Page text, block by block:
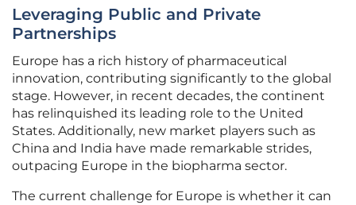
Leveraging Public and Private
Partnerships
Europe has a rich history of pharmaceutical
innovation, contributing significantly to the global
stage. However, in recent decades, the continent
has relinquished its leading role to the United
States. Additionally, new market players such as
China and India have made remarkable strides,
outpacing Europe in the biopharma sector.
The current challenge for Europe is whether it can